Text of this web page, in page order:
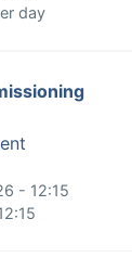
day
- 12:15